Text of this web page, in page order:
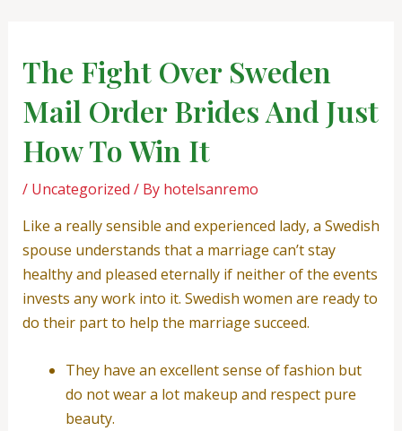
contentThe Fight Over Sweden
Mail Order Brides And Just
How To Win It
/ Uncategorized / By hotelsanremo
Like a really sensible and experienced lady, a Swedish
spouse understands that a marriage can’t stay
healthy and pleased eternally if neither of the events
invests any work into it. Swedish women are ready to
do their part to help the marriage succeed.
They have an excellent sense of fashion but
do not wear a lot makeup and respect pure
beauty.